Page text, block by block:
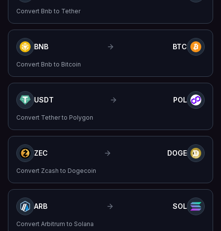
Convert Bnb to Tether
BNB BTC
Convert Bnb to Bitcoin
USDT POL
Convert Tetherto Polygon
ZEC DOGE
Convert Zcash to Dogecoin
ARB SOL
Convert Arbitrum to Solana